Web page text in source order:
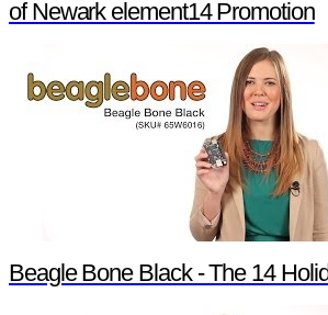
of Newark element14 Promotion
Beagle Bone Black - The 14 Holiday Products of